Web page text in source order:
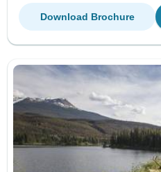
Download Brochure